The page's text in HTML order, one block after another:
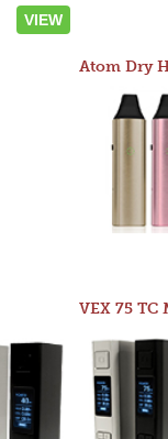
VIEW
Atom Dry
VEX 75 TC